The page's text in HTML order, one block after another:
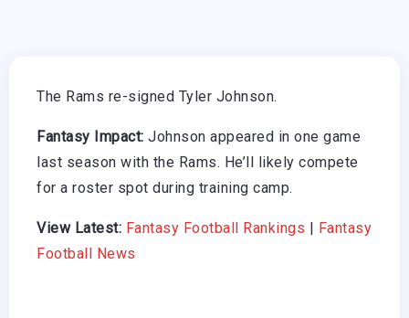
The Rams re-signed Tyler Johnson.
Fantasy Impact: Johnson appeared in one game
last season with the Rams. He’ll likely compete
for a roster spot during training camp.
View Latest: Fantasy Football Rankings
Fantasy
Football News